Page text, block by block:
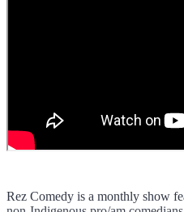
Rez Comedy is a monthly show